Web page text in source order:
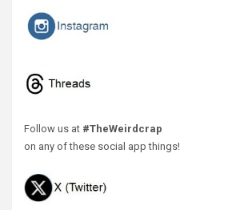
Follow us at #TheWeirdcrap
on any of these social app things!